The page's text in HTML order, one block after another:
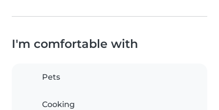
I'm comfortable with
Pets
Cooking